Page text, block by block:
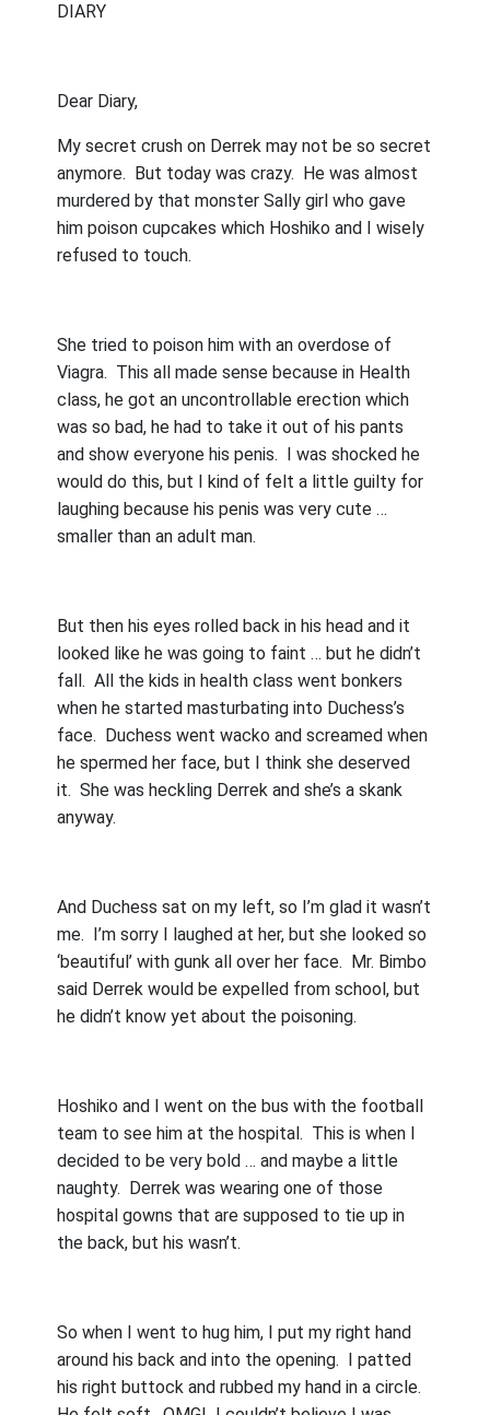
DIARY
Dear Diary,
My secret crush on Derrek may not be so secret
anymore. But today was crazy. He was almost
murdered by that monster Sally girl who gave
him poison cupcakes which Hoshiko and I wisely
refused to touch.
She tried to poison him with an overdose of
Viagra. This all made sense because in Health
class, he got an uncontrollable erection which
was so bad, he had to take it out of his pants
and show everyone his penis. I was shocked he
would do this, but I kind of felt a little guilty for
laughing because his penis was very cute …
smaller than an adult man.
But then his eyes rolled back in his head and it
looked like he was going to faint … but he didn’t
fall. All the kids in health class went bonkers
when he started masturbating into Duchess’s
face. Duchess went wacko and screamed when
he spermed her face, but I think she deserved
it. She was heckling Derrek and she’s a skank
anyway.
And Duchess sat on my left, so I’m glad it wasn’t
me. I’m sorry I laughed at her, but she looked so
‘beautiful’ with gunk all over her face. Mr. Bimbo
said Derrek would be expelled from school, but
he didn’t know yet about the poisoning.
Hoshiko and I went on the bus with the football
team to see him at the hospital. This is when I
decided to be very bold … and maybe a little
naughty. Derrek was wearing one of those
hospital gowns that are supposed to tie up in
the back, but his wasn’t.
So when I went to hug him, I put my right hand
around his back and into the opening. I patted
his right buttock and rubbed my hand in a circle.